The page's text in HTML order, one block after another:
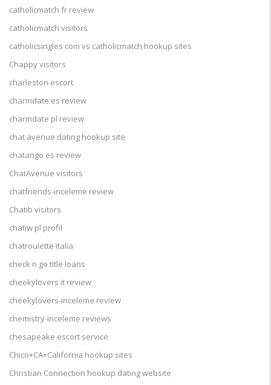
catholicmatch fr review
catholicmatch visitors
catholicsingles com vs catholicmatch hookup sites
Chappy visitors
charleston escort
charmdate es review
charmdate pl review
chat avenue dating hookup site
chatango es review
ChatAvenue visitors
chatfriends-inceleme review
Chatib visitors
chatiw pl profil
chatroulette italia
check n go title loans
cheekylovers it review
cheekylovers-inceleme review
chemistry-inceleme reviews
chesapeake escort service
Chico+CA+California hookup sites
Christian Connection hookup dating website